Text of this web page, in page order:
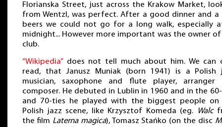
Florianska Street, just across the Krakow Market,
from Wentzl, was perfect. After a good dinner and a
beers we could not go for a long walk, especially
midnight... However more important was the owner
club.
“Wikipedia”does not tell much about him. We can
read, that Janusz Muniak (born 1941) is a Polish
musician, saxophone and flute player, arranger
composer. He debuted in Lublin in 1960 and in the
and 70-ties he played with the biggest people on
Polish jazz scene, like Krzysztof Komeda (eg.
Walc
the film Laterna magica), Tomasz Stańko (on the disc